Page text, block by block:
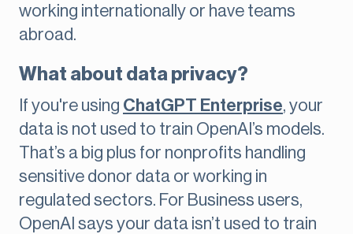
working internationally or have teams
abroad.
What about data privacy?
If you're using ChatGPT Enterprise, your
data is not used to train OpenAI’s models.
That’s a big plus for nonprofits handling
sensitive donor data or working in
regulated sectors. For Business users,
OpenAI says your data isn’t used to train